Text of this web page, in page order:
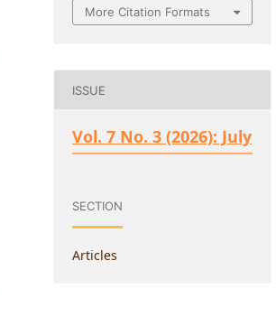
More Citation Formats
ISSUE
Vol. 7 No. 3 (2026): July
SECTION
Articles